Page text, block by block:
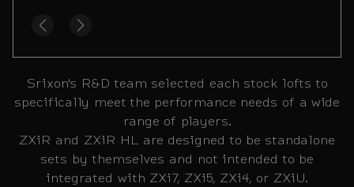
Srixon's R&D team selected each stock lofts to
specifically meet the performance needs of a wide
range of players.
ZXiR and ZXiR HL are designed to be standalone
sets by themselves and not intended to be
integrated with ZXi7, ZXi5, ZXi4, or ZXiU.